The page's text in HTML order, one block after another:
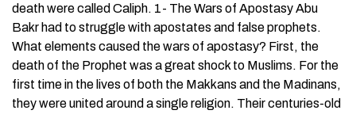
death were called Caliph. 1- The Wars of Apostasy Abu
Bakr had to struggle with apostates and false prophets.
What elements caused the wars of apostasy? First, the
death of the Prophet was a great shock to Muslims. For the
first time in the lives of both the Makkans and the Madinans,
they were united around a single religion. Their centuries-old